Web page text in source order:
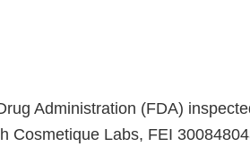
Administration (FDA)
Cosmetique Labs, FEI